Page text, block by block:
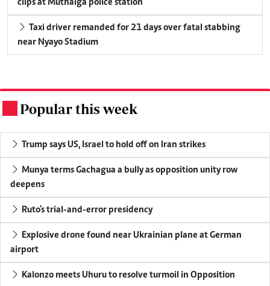
clips at Muthaiga police station
near Nyayo Stadium
Popular this week
Trump says US, Israel to hold off on Iran strikes
deepens
Ruto's trial-and-error presidency
airport
Kalonzo meets Uhuru to resolve turmoil in Opposition